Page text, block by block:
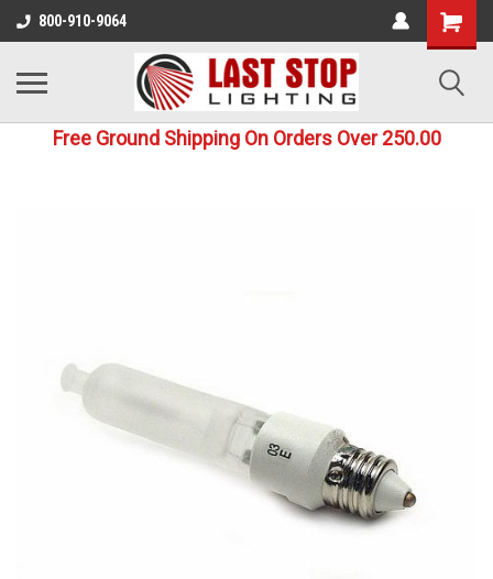
800-910-9064
Free Ground Shipping On Orders Over 250.00